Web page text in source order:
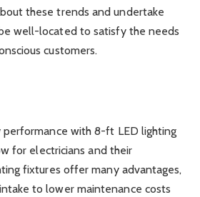
these trends and undertake
well-located to satisfy the needs
customers.
performance with 8-ft LED lighting
for electricians and their
fixtures offer many advantages,
to lower maintenance costs